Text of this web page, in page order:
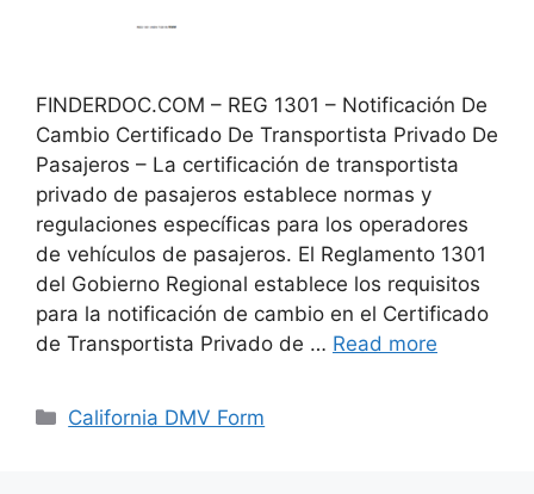
FINDERDOC.COM – REG 1301 – Notificación De
Cambio Certificado De Transportista Privado De
Pasajeros – La certificación de transportista
privado de pasajeros establece normas y
regulaciones específicas para los operadores
de vehículos de pasajeros. El Reglamento 1301
del Gobierno Regional establece los requisitos
para la notificación de cambio en el Certificado
de Transportista Privado de … Read more
Categories
California DMV Form